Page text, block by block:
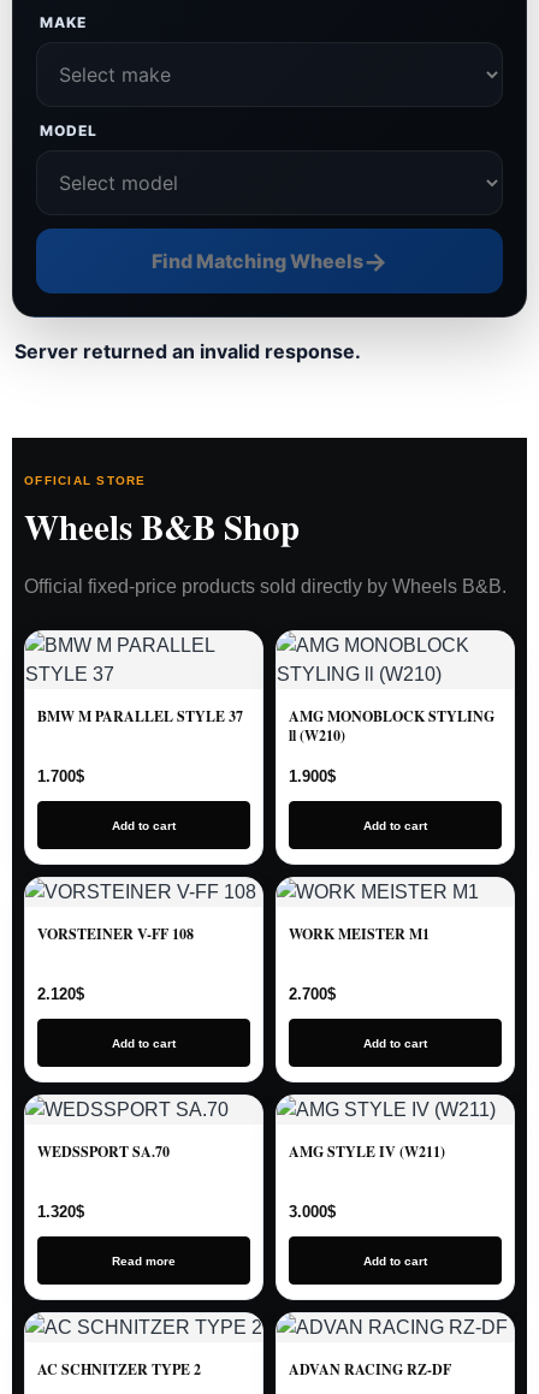
MAKE
MODEL
Find Matching Wheels→
Server returned an invalid response.
OFFICIAL STORE
Wheels B&B Shop
Official fixed-price products sold directly by Wheels B&B.
BMW M PARALLEL STYLE 37
1.700$
Add to cart
AMG MONOBLOCK STYLING
ll (W210)
1.900$
Add to cart
VORSTEINER V-FF 108
2.120$
Add to cart
WORK MEISTER M1
2.700$
Add to cart
WEDSSPORT SA.70
1.320$
Read more
AMG STYLE IV (W211)
3.000$
Add to cart
AC SCHNITZER TYPE 2 ADVAN RACING RZ-DF